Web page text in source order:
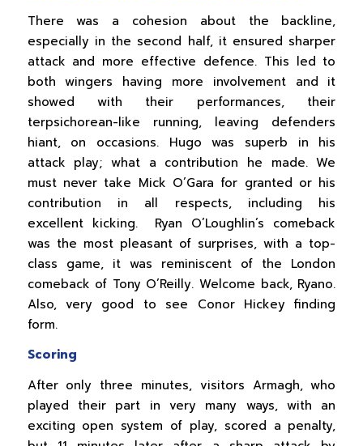
There was a cohesion about the backline,
especially in the second half, it ensured sharper
attack and more effective defence. This led to
both wingers having more involvement and it
showed with their performances, their
terpsichorean-like running, leaving defenders
hiant, on occasions. Hugo was superb in his
attack play; what a contribution he made. We
must never take Mick O’Gara for granted or his
contribution in all respects, including his
excellent kicking. Ryan O’Loughlin’s comeback
was the most pleasant of surprises, with a top-
class game, it was reminiscent of the London
comeback of Tony O’Reilly. Welcome back, Ryano.
Also, very good to see Conor Hickey finding
form.
Scoring
After only three minutes, visitors Armagh, who
played their part in very many ways, with an
exciting open system of play, scored a penalty,